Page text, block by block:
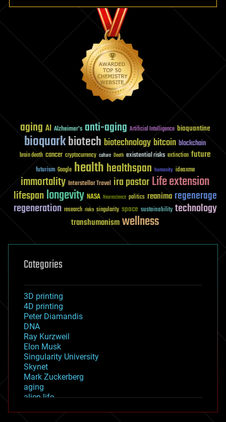
aging AI Alzheimer's anti-aging Artificial Intelligence bioquantine
bioquarkbiotech biotechnology bitcoin blockchain
brain death cancer cryptocurrency culture Death existential risks extinction future
futurism Google healthhealthspan humanity ideaxme
immortality Interstellar Travel ira pastorLife extension
lifespanlongevity NASA Neuroscience politics reanima regenerage
regeneration research risks singularity space sustainability technology
transhumanismwellness
Categories
3D printing
4D printing
Peter Diamandis
DNA
Ray Kurzweil
Elon Musk
Singularity University
Skynet
Mark Zuckerberg
aging
alien life